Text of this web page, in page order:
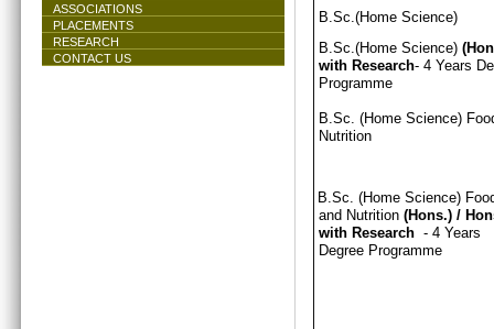
ASSOCIATIONS
PLACEMENTS
RESEARCH
CONTACT US
B.Sc.(Home Science)
B.Sc.(Home Science)
with Research- 4 Years
Programme
B.Sc. (Home Science)
Nutrition
B.Sc. (Home Science)
and Nutrition (Hons.) /
with Research - 4 Years
Degree Programme